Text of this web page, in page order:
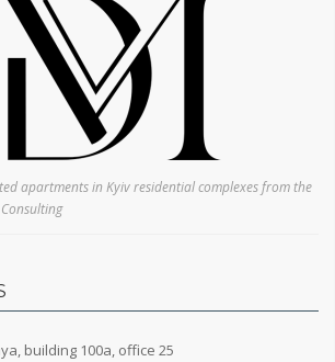
apartments in Kyiv residential complexes from the
building 100a, office 25